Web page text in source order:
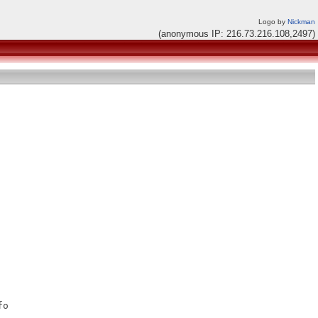
Logo by Nickman
(anonymous IP: 216.73.216.108,2497)